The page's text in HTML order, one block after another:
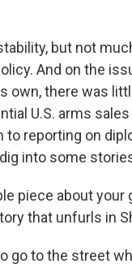
but not
And on the
own, there was
U.S. arms
to reporting on
into some
piece about
that unfurls in
go to the street